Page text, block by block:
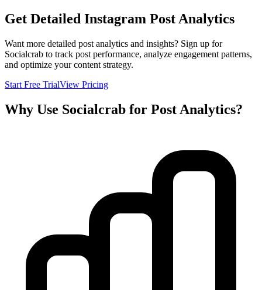
Get Detailed Instagram Post Analytics
Want more detailed post analytics and insights? Sign up for
Socialcrab to track post performance, analyze engagement patterns,
and optimize your content strategy.
Start Free TrialView Pricing
Why Use Socialcrab for Post Analytics?